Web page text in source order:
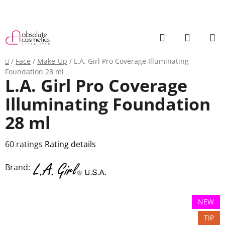
Search
Home
/ Face / Make-Up / L.A. Girl Pro Coverage Illuminating
Foundation 28 ml
L.A. Girl Pro Coverage
Illuminating Foundation
28 ml
The
product
60 ratings Rating details
Brand:
NEW
TIP